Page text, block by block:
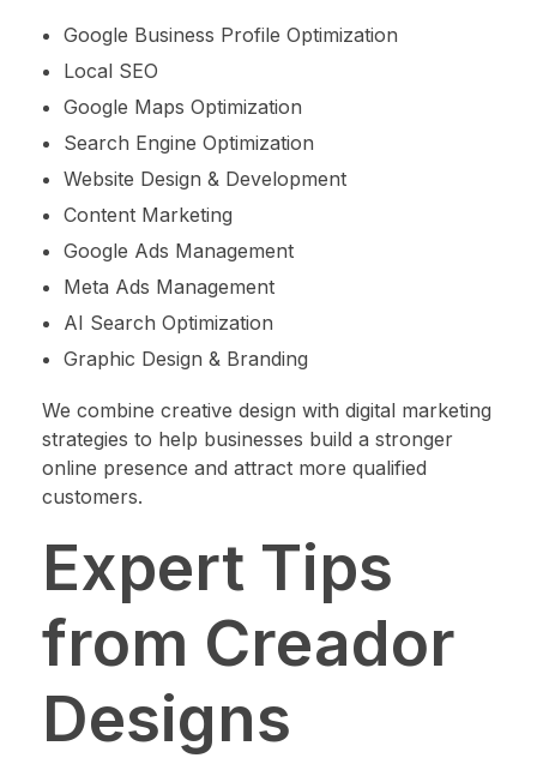
Google Business Profile Optimization
Local SEO
Google Maps Optimization
Search Engine Optimization
Website Design & Development
Content Marketing
Google Ads Management
Meta Ads Management
AI Search Optimization
Graphic Design & Branding
We combine creative design with digital marketing
strategies to help businesses build a stronger
online presence and attract more qualified
customers.
Expert Tips
from Creador
Designs